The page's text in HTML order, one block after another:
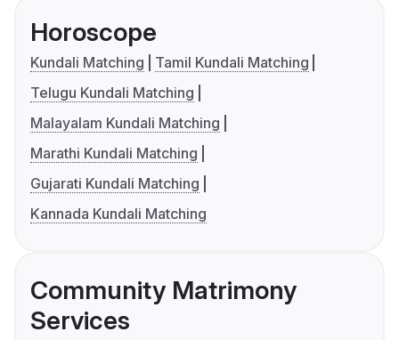
Horoscope
Kundali Matching
Tamil Kundali Matching
Telugu Kundali Matching
Malayalam Kundali Matching
Marathi Kundali Matching
Gujarati Kundali Matching
Kannada Kundali Matching
Community Matrimony
Services